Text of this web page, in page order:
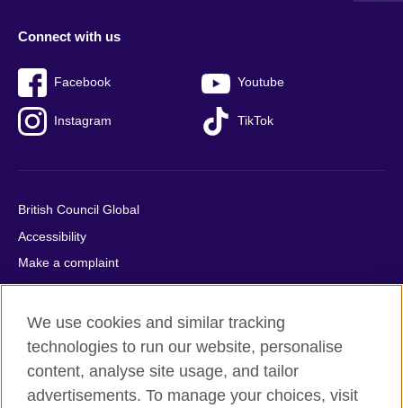
Connect with us
Facebook Youtube
Instagram TikTok
British Council Global
Accessibility
Make a complaint
Privacy
Cookies
Terms of use
Press office
Sitemap
We use cookies and similar tracking
technologies to run our website, personalise
content, analyse site usage, and tailor
advertisements. To manage your choices, visit